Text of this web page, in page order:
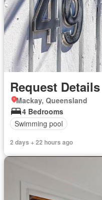
Request Details
Mackay, Queensland
4 Bedrooms
Swimming pool
2 days + 22 hours ago